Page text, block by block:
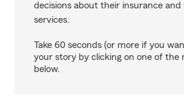
decisions about their insurance and
services.
Take 60 seconds (or more if you
your story by clicking on one of the
below.